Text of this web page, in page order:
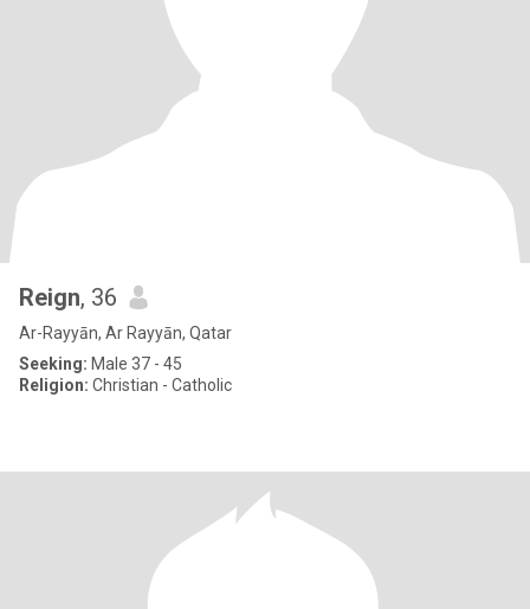
Reign, 36
Ar-Rayyān, Ar Rayyān, Qatar
Seeking: Male 37 - 45
Religion: Christian - Catholic